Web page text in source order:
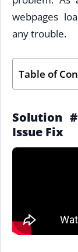
webpages
any trouble.
Table of
Solution
Issue Fix